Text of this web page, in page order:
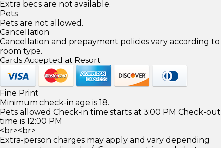
Extra beds are not available.
Pets
Pets are not allowed.
Cancellation
Cancellation and prepayment policies vary according to
room type.
Cards Accepted at Resort
Fine Print
Minimum check-in age is 18.
Pets allowed Check-in time starts at 3:00 PM Check-out
time is 12:00 PM
<br><br>
Extra-person charges may apply and vary depending